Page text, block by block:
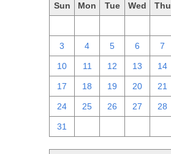
Sun Mon Tue Wed Thu
3 4 5 6 7
10 11 12 13 14
17 18 19 20 21
24 25 26 27 28
31